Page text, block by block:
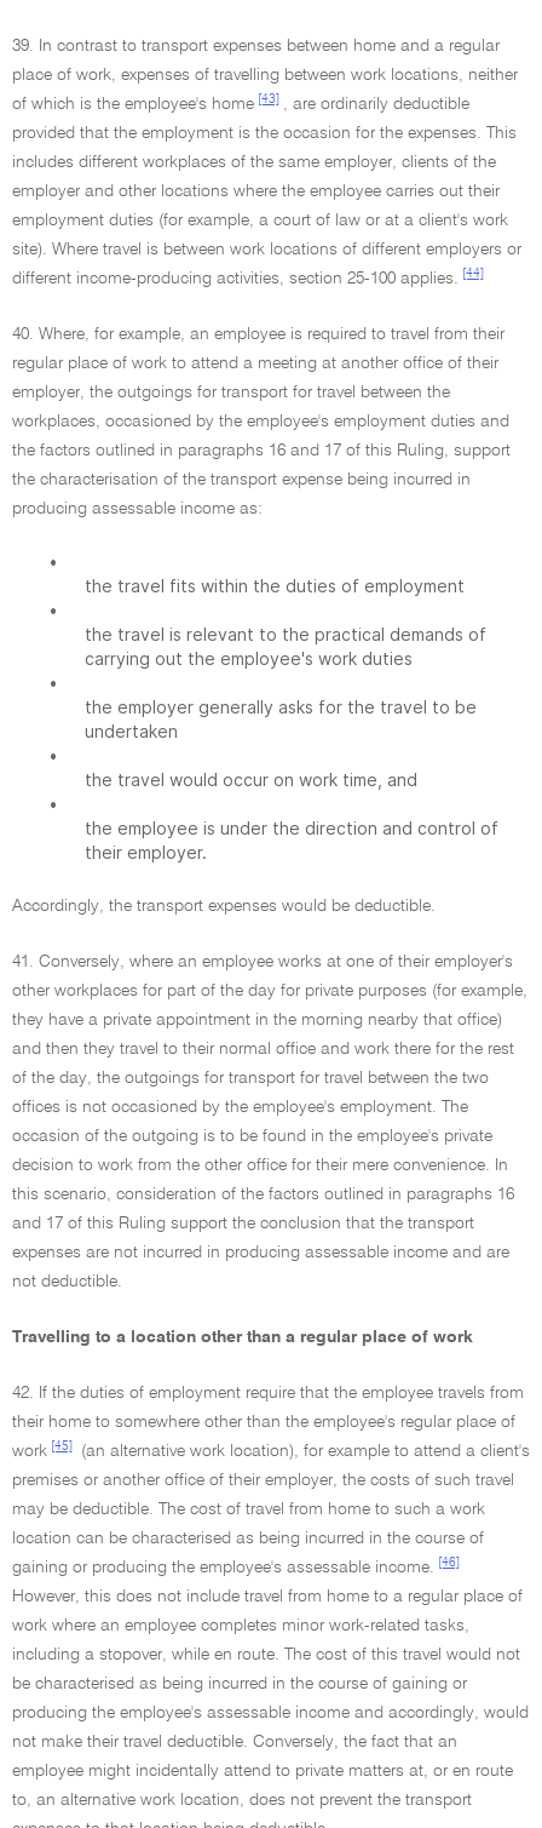
39. In contrast to transport expenses between home and a regular
place of work, expenses of travelling between work locations, neither
of which is the employee's home [43]
, are ordinarily deductible
provided that the employment is the occasion for the expenses. This
includes different workplaces of the same employer, clients of the
employer and other locations where the employee carries out their
employment duties (for example, a court of law or at a client's work
site). Where travel is between work locations of different employers or
different income-producing activities, section 25-100 applies.
[44]
40. Where, for example, an employee is required to travel from their
regular place of work to attend a meeting at another office of their
employer, the outgoings for transport for travel between the
workplaces, occasioned by the employee's employment duties and
the factors outlined in paragraphs 16 and 17 of this Ruling, support
the characterisation of the transport expense being incurred in
producing assessable income as:
•
the travel fits within the duties of employment
•
the travel is relevant to the practical demands of
carrying out the employee's work duties
•
the employer generally asks for the travel to be
undertaken
•
the travel would occur on work time, and
•
the employee is under the direction and control of
their employer.
Accordingly, the transport expenses would be deductible.
41. Conversely, where an employee works at one of their employer's
other workplaces for part of the day for private purposes (for example,
they have a private appointment in the morning nearby that office)
and then they travel to their normal office and work there for the rest
of the day, the outgoings for transport for travel between the two
offices is not occasioned by the employee's employment. The
occasion of the outgoing is to be found in the employee's private
decision to work from the other office for their mere convenience. In
this scenario, consideration of the factors outlined in paragraphs 16
and 17 of this Ruling support the conclusion that the transport
expenses are not incurred in producing assessable income and are
not deductible.
Travelling to a location other than a regular place of work
42. If the duties of employment require that the employee travels from
their home to somewhere other than the employee's regular place of
work [45]
(an alternative work location), for example to attend a client's
premises or another office of their employer, the costs of such travel
may be deductible. The cost of travel from home to such a work
location can be characterised as being incurred in the course of
gaining or producing the employee's assessable income.
[46]
However, this does not include travel from home to a regular place of
work where an employee completes minor work-related tasks,
including a stopover, while en route. The cost of this travel would not
be characterised as being incurred in the course of gaining or
producing the employee's assessable income and accordingly, would
not make their travel deductible. Conversely, the fact that an
employee might incidentally attend to private matters at, or en route
to, an alternative work location, does not prevent the transport